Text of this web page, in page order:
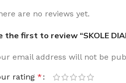
are no reviews yet.
the first to review “SKOLE
email address will not be
rating *